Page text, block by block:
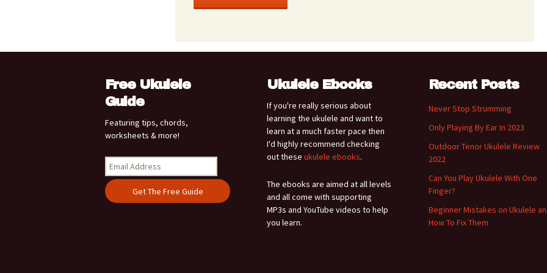
Free Ukulele
Guide
Featuring tips, chords,
worksheets & more!
Ukulele Ebooks
If you're really serious about
learning the ukulele and want to
learn at a much faster pace then
I'd highly recommend checking
out these ukulele ebooks.
The ebooks are aimed at all levels
and all come with supporting
MP3s and YouTube videos to help
you learn.
Recent Posts
Never Stop Strumming
Only Playing By Ear In 2023
Outdoor Tenor Ukulele Review
2022
Can You Play Ukulele With One
Finger?
Beginner Mistakes on Ukulele
How To Fix Them